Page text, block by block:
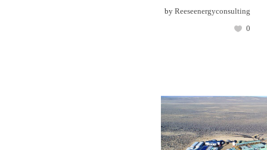
by Reeseenergyconsulting
0